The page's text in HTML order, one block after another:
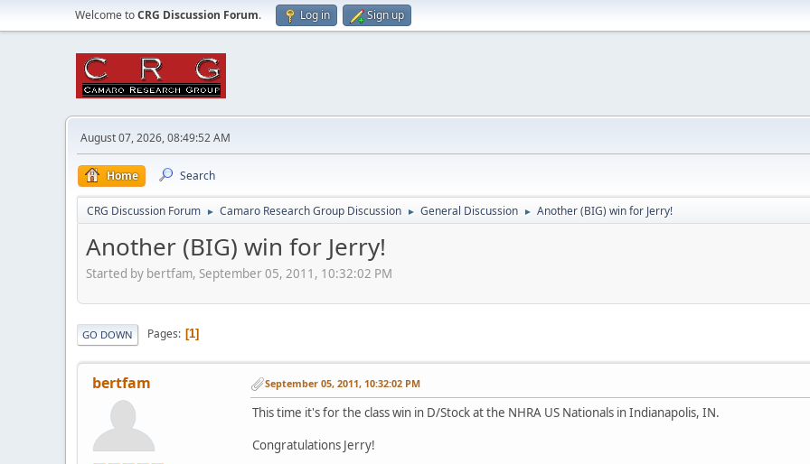
Welcome toCRG Discussion Forum. Log in Sign up
August 07, 2026, 08:49:52 AM
Home Search
CRG Discussion Forum ► Camaro Research Group Discussion ► General Discussion ► Another (BIG) win for Jerry!
Another (BIG) win for Jerry!
Started by bertfam, September 05, 2011, 10:32:02 PM
GO DOWN Pages 1
bertfam September 05, 2011, 10:32:02 PM
This time it's for the class win in D/Stock at the NHRA US Nationals in Indianapolis, IN.
Congratulations Jerry!